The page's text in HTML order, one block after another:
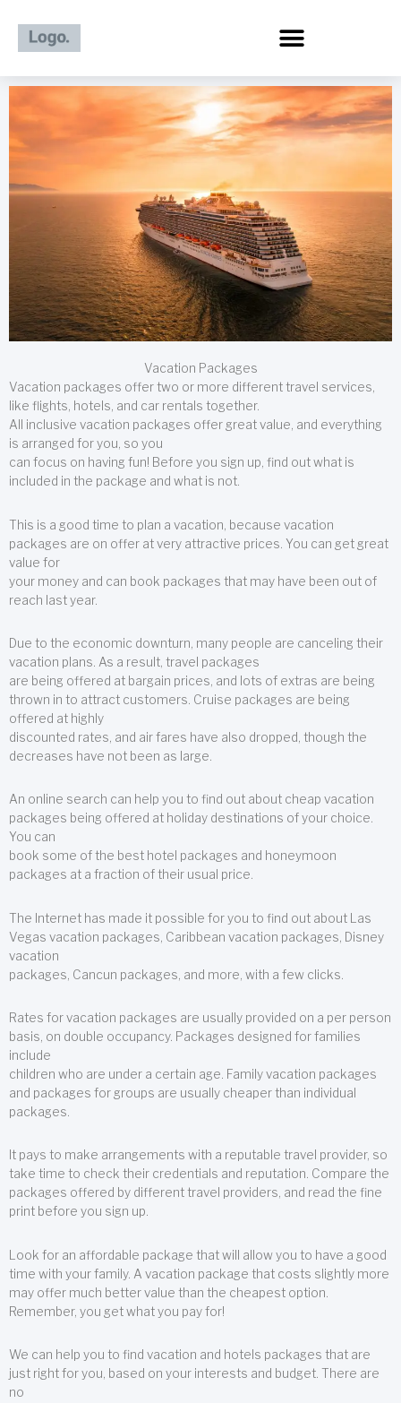
content
Vacation Packages
Vacation packages offer two or more different travel services,
like flights, hotels, and car rentals together.
All inclusive vacation packages offer great value, and everything
is arranged for you, so you
can focus on having fun! Before you sign up, find out what is
included in the package and what is not.
This is a good time to plan a vacation, because vacation
packages are on offer at very attractive prices. You can get great
value for
your money and can book packages that may have been out of
reach last year.
Due to the economic downturn, many people are canceling their
vacation plans. As a result, travel packages
are being offered at bargain prices, and lots of extras are being
thrown in to attract customers. Cruise packages are being
offered at highly
discounted rates, and air fares have also dropped, though the
decreases have not been as large.
An online search can help you to find out about cheap vacation
packages being offered at holiday destinations of your choice.
You can
book some of the best hotel packages and honeymoon
packages at a fraction of their usual price.
The Internet has made it possible for you to find out about Las
Vegas vacation packages, Caribbean vacation packages, Disney
vacation
packages, Cancun packages, and more, with a few clicks.
Rates for vacation packages are usually provided on a per person
basis, on double occupancy. Packages designed for families
include
children who are under a certain age. Family vacation packages
and packages for groups are usually cheaper than individual
packages.
It pays to make arrangements with a reputable travel provider, so
take time to check their credentials and reputation. Compare the
packages offered by different travel providers, and read the fine
print before you sign up.
Look for an affordable package that will allow you to have a good
time with your family. A vacation package that costs slightly more
may offer much better value than the cheapest option.
Remember, you get what you pay for!
We can help you to find vacation and hotels packages that are
just right for you, based on your interests and budget. There are
no